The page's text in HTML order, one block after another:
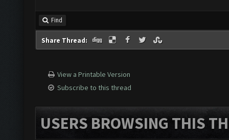
Find
Share Thread:
View a Printable Version
Subscribe to this thread
USERS BROWSING THIS